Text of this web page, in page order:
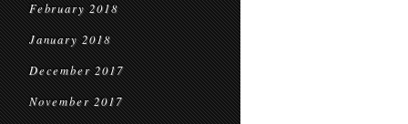
February 2018
January 2018
December 2017
November 2017